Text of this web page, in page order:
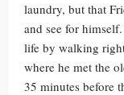
laundry, but that
and see for
life by walking
where he met the
35 minutes before